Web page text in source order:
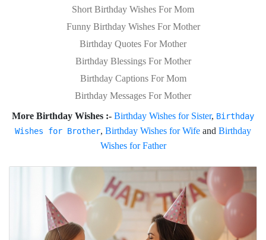
Short Birthday Wishes For Mom
Funny Birthday Wishes For Mother
Birthday Quotes For Mother
Birthday Blessings For Mother
Birthday Captions For Mom
Birthday Messages For Mother
More Birthday Wishes :- Birthday Wishes for Sister, Birthday
Wishes for Brother, Birthday Wishes for Wife and Birthday
Wishes for Father